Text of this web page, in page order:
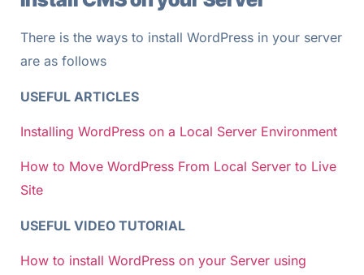
There is the ways to install WordPress in your server
are as follows
USEFUL ARTICLES
Installing WordPress on a Local Server Environment
How to Move WordPress From Local Server to Live
Site
USEFUL VIDEO TUTORIAL
How to install WordPress on your Server using